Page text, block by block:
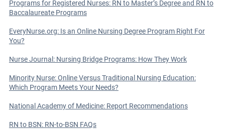
Programs for Registered Nurses: RN to Master’s Degree and RN to
Baccalaureate Programs
EveryNurse.org: Is an Online Nursing Degree Program Right For
You?
Nurse Journal: Nursing Bridge Programs: How They Work
Minority Nurse: Online Versus Traditional Nursing Education:
Which Program Meets Your Needs?
National Academy of Medicine: Report Recommendations
RN to BSN: RN-to-BSN FAQs